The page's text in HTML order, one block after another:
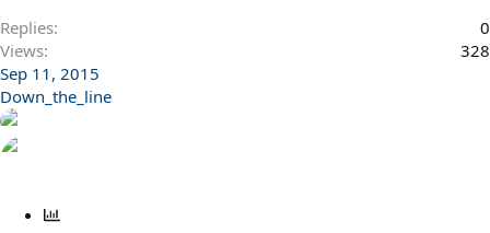
Replies
0
Views
328
Sep 11, 2015
Down_the_line